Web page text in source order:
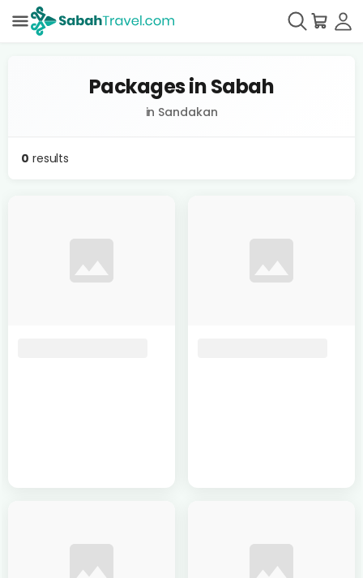
Packages in Sabah
in Sandakan
0 results